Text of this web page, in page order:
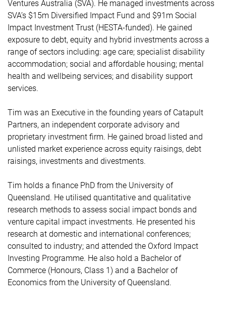
Ventures Australia (SVA). He managed investments across
SVA’s $15m Diversified Impact Fund and $91m Social
Impact Investment Trust (HESTA-funded). He gained
exposure to debt, equity and hybrid investments across a
range of sectors including: age care; specialist disability
accommodation; social and affordable housing; mental
health and wellbeing services; and disability support
services.
Tim was an Executive in the founding years of Catapult
Partners, an independent corporate advisory and
proprietary investment firm. He gained broad listed and
unlisted market experience across equity raisings, debt
raisings, investments and divestments.
Tim holds a finance PhD from the University of
Queensland. He utilised quantitative and qualitative
research methods to assess social impact bonds and
venture capital impact investments. He presented his
research at domestic and international conferences;
consulted to industry; and attended the Oxford Impact
Investing Programme. He also hold a Bachelor of
Commerce (Honours, Class 1) and a Bachelor of
Economics from the University of Queensland.